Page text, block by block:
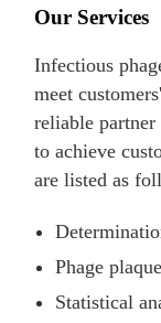
Our Services
Infectious
meet
reliable partner
to achieve
are listed as
Phage
Statistical